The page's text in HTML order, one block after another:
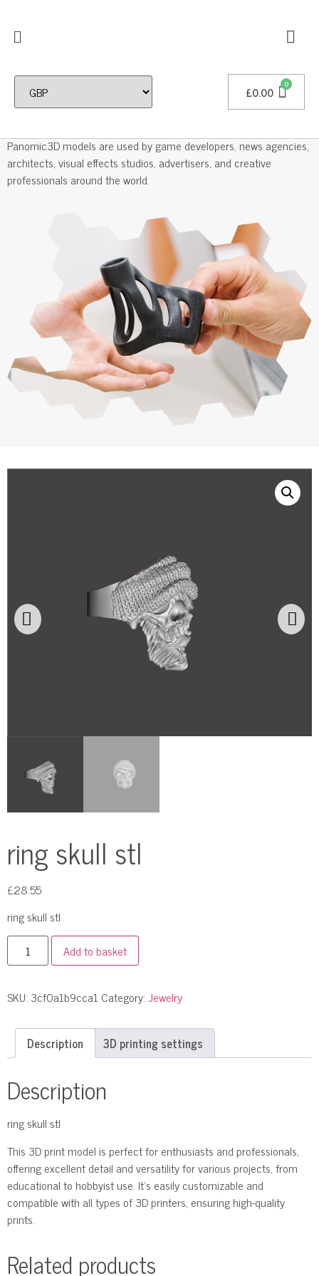
£0.00
Professional 3D Models
Panomic3D models are used by game developers, news agencies,
architects, visual effects studios, advertisers, and creative
professionals around the world.
ring skull stl
£28.55
ring skull stl
Add to basket
SKU: 3cf0a1b9cca1 Category:Jewelry
Description 3D printing settings
Description
ring skull stl
This 3D print model is perfect for enthusiasts and professionals,
offering excellent detail and versatility for various projects, from
educational to hobbyist use. It’s easily customizable and
compatible with all types of 3D printers, ensuring high-quality
prints.
Related products